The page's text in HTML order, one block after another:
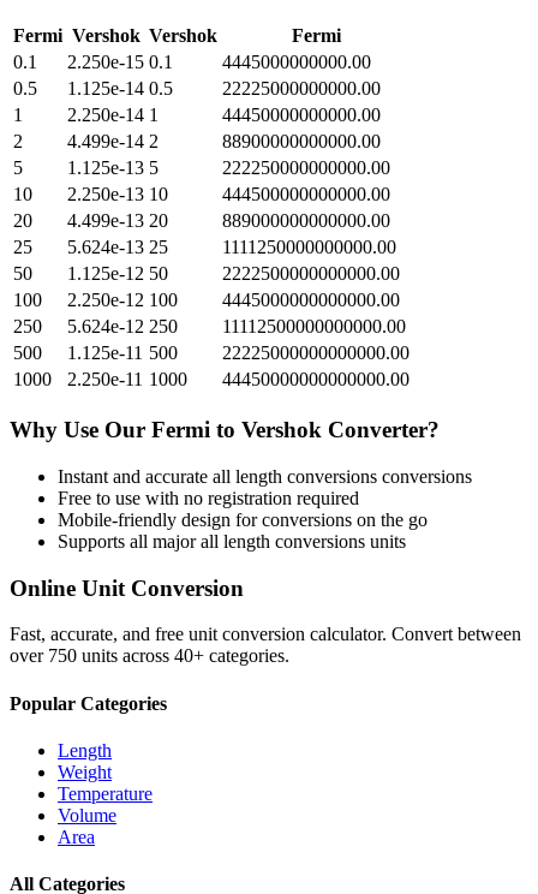
Fermi Vershok Vershok
Fermi
0.1
2.250e-15 0.1
4445000000000.00
0.5
1.125e-14 0.5
22225000000000.00
1
2.250e-14 1
44450000000000.00
2
4.499e-14 2
88900000000000.00
5
1.125e-13 5
222250000000000.00
10
2.250e-13 10
444500000000000.00
20
4.499e-13 20
889000000000000.00
25
5.624e-13 25
1111250000000000.00
50
1.125e-12 50
2222500000000000.00
100
2.250e-12 100
4445000000000000.00
250
5.624e-12 250
11112500000000000.00
500
1.125e-11 500
22225000000000000.00
1000
2.250e-11 1000 44450000000000000.00
Why Use Our Fermi to Vershok Converter?
Instant and accurate all length conversions conversions
Free to use with no registration required
Mobile-friendly design for conversions on the go
Supports all majorall length conversions units
Online Unit Conversion
Fast, accurate, and free unit conversion calculator. Convert between
over 750 units across 40+ categories.
Popular Categories
Length
Weight
Temperature
Volume
Area
All Categories